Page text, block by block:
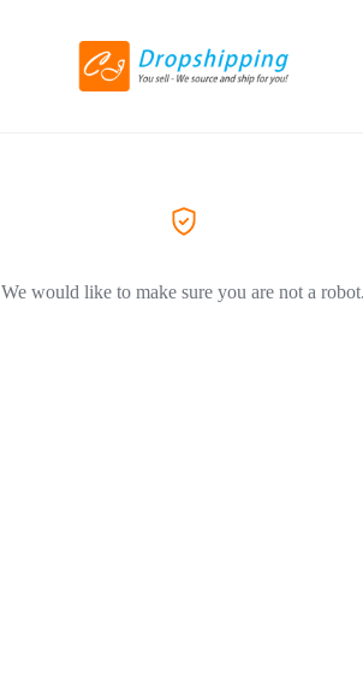
We would like to make sure you are not a